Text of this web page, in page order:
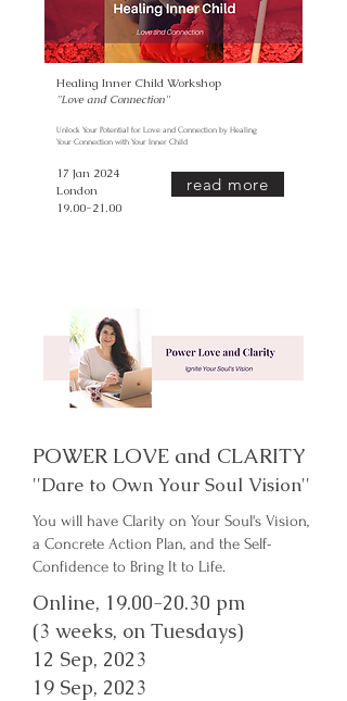
Healing Inner Child Workshop
''Love and Connection''
Unlock Your Potential for Love and Connection by Healing
Your Connection with Your Inner Child
17 Jan 2024
London
19.00-21.00
read more
POWER LOVE and CLARITY
''Dare to Own Your Soul Vision''
You will have Clarity on Your Soul's Vision,
a Concrete Action Plan, and the Self-
Confidence to Bring It to Life.
Online, 19.00-20.30 pm
(3 weeks, on Tuesdays)
12 Sep, 2023
19 Sep, 2023